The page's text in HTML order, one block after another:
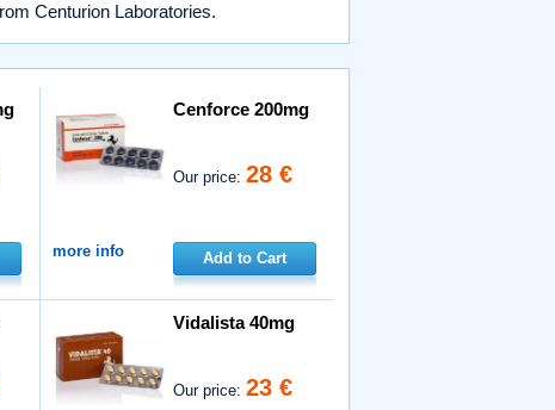
Centurion Laboratories.
Cenforce 200mg
Our price:28 €
more info Add to Cart
Vidalista 40mg
Our price:23 €